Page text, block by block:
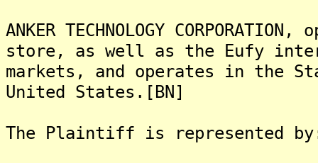
ANKER TECHNOLOGY
store, as well as the Eufy
markets, and operates in the
United States.[BN]
The Plaintiff is represented